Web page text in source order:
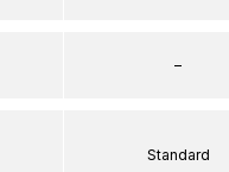
–
Standard